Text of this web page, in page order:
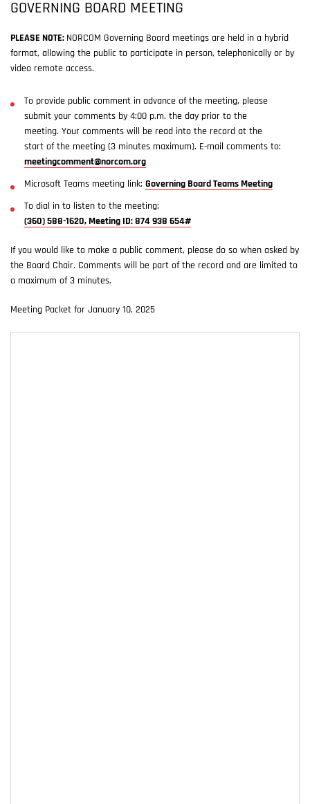
GOVERNING BOARD MEETING
PLEASE NOTE: NORCOM Governing Board meetings are held in a hybrid
format, allowing the public to participate in person, telephonically or by
video remote access.
To provide public comment in advance of the meeting, please
submit your comments by 4:00 p.m. the day prior to the
meeting. Your comments will be read into the record at the
start of the meeting (3 minutes maximum). E-mail comments to:
meetingcomment@norcom.org
Microsoft Teams meeting link: Governing Board Teams Meeting
To dial in to listen to the meeting:
(360) 588-1620, Meeting ID: 874 938 654#
If you would like to make a public comment, please do so when asked by
the Board Chair. Comments will be part of the record and are limited to
a maximum of 3 minutes.
Meeting Packet for January 10, 2025